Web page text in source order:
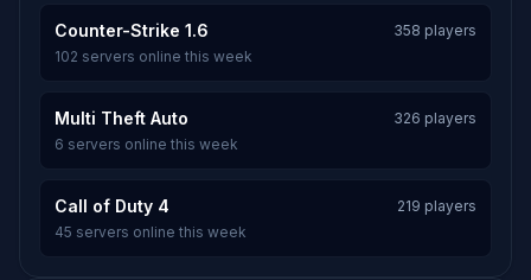
Counter-Strike 1.6
358 players
102 servers online this week
Multi Theft Auto
326 players
6 servers online this week
Call of Duty 4
219 players
45 servers online this week